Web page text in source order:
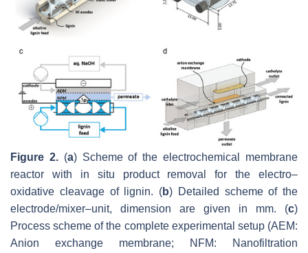
Figure 2.(a) Scheme of the electrochemical membrane
reactor with in situ product removal for the electro–
oxidative cleavage of lignin. (b) Detailed scheme of the
electrode/mixer–unit, dimension are given in mm. (c)
Process scheme of the complete experimental setup (AEM:
Anion exchange membrane; NFM: Nanofiltration